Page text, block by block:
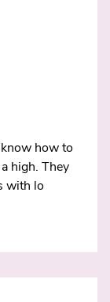
how to
high. They
with lo